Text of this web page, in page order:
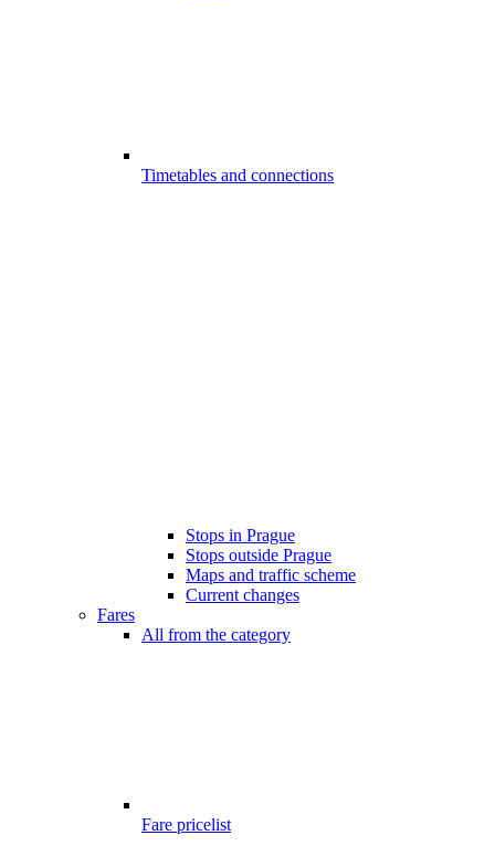
Timetables and connections
Stops in Prague
Stops outside Prague
Maps and traffic scheme
Current changes
Fares
All from the category
Fare pricelist